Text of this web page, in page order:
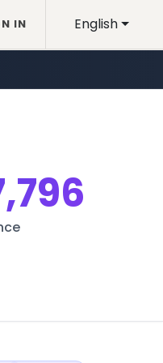
English
IN